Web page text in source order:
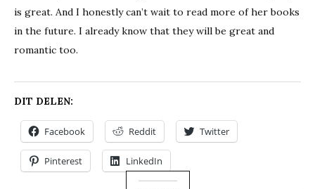
is great. And I honestly can’t wait to read more of her books
in the future. I already know that they will be great and
romantic too.
DIT DELEN:
Facebook Reddit Twitter
Pinterest LinkedIn